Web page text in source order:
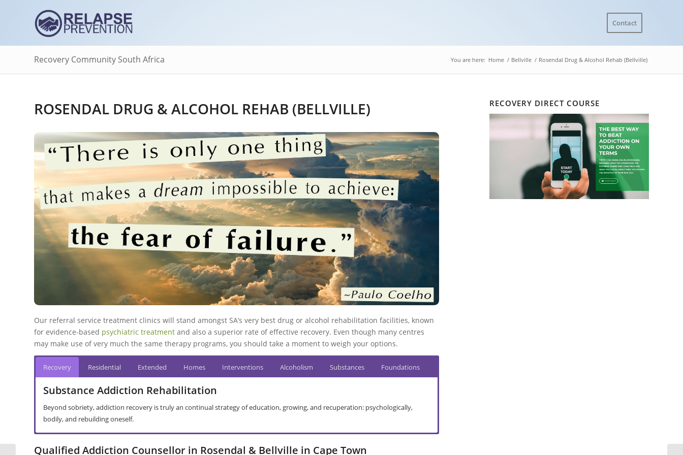
Contact
Recovery Community South Africa You are here: Home / Bellville / Rosendal Drug & Alcohol Rehab (Bellville)
ROSENDAL DRUG & ALCOHOL REHAB (BELLVILLE)
Our referral service treatment clinics will stand amongst SA’s very best drug or alcohol rehabilitation facilities, known
for evidence-based psychiatric treatment and also a superior rate of effective recovery. Even though many centres
may make use of very much the same therapy programs, you should take a moment to weigh your options.
Recovery Residential Extended Homes Interventions Alcoholism Substances Foundations
Substance Addiction Rehabilitation
Beyond sobriety, addiction recovery is truly an continual strategy of education, growing, and recuperation: psychologically,
bodily, and rebuilding oneself.
Primary Care Treatment in Rosendal
Secondary Facility Treatment in Rosendal
Halfway House Rehab in Rosendal
Addiction Interventions in Rosendal
Abusive Drinking in Rosendal
Drug Addiction in Rosendal
Basic Principles
Qualified Addiction Counsellor in Rosendal & Bellville in Cape Town
RECOVERY DIRECT COURSE